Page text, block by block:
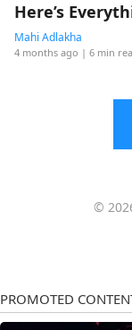
Here’s
Mahi Adlakha
4 months ago | 6 min
©